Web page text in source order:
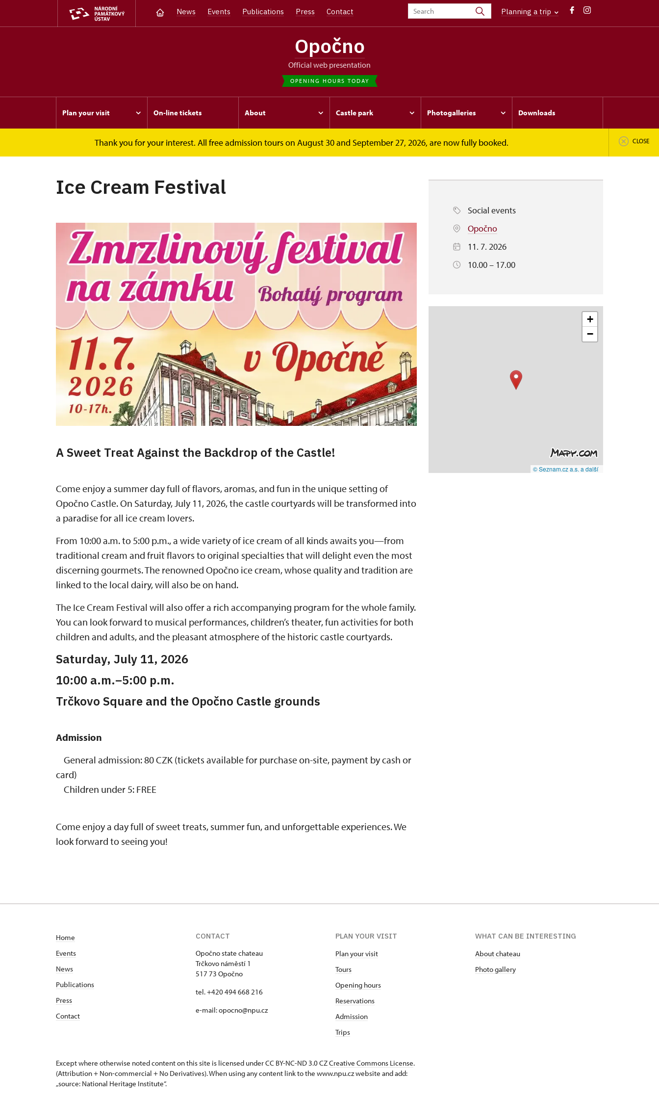
News Events Publications Press Contact Planning a trip
Opočno
Official web presentation
OPENING HOURS TODAY
Plan your visit On-line tickets About Castle park Photogalleries Downloads
Thank you for your interest. All free admission tours on August 30 and September 27, 2026, are now fully booked. CLOSE
Events Ice Cream Festival
Ice Cream Festival
A Sweet Treat Against the Backdrop of the Castle!
Come enjoy a summer day full of flavors, aromas, and fun in the unique setting of
Opočno Castle. On Saturday, July 11, 2026, the castle courtyards will be transformed into
a paradise for all ice cream lovers.
From 10:00 a.m. to 5:00 p.m., a wide variety of ice cream of all kinds awaits you—from
traditional cream and fruit flavors to original specialties that will delight even the most
discerning gourmets. The renowned Opočno ice cream, whose quality and tradition are
linked to the local dairy, will also be on hand.
The Ice Cream Festival will also offer a rich accompanying program for the whole family.
You can look forward to musical performances, children’s theater, fun activities for both
children and adults, and the pleasant atmosphere of the historic castle courtyards.
Saturday, July 11, 2026
10:00 a.m.–5:00 p.m.
Trčkovo Square and the Opočno Castle grounds
Admission
General admission: 80 CZK (tickets available for purchase on-site, payment by cash or
card)
Children under 5: FREE
Come enjoy a day full of sweet treats, summer fun, and unforgettable experiences. We
look forward to seeing you!
Social events
Opočno
11. 7. 2026
10.00 – 17.00
+
−
© Seznam.cz a.s. a další
Home
Events
News
Publications
Press
Contact
CONTACT
Opočno state chateau
Trčkovo náměstí 1
517 73 Opočno
tel. +420 494 668 216
e-mail: opocno@npu.cz
PLAN YOUR VISIT
Plan your visit
Tours
Opening hours
Reservations
Admission
Trips
WHAT CAN BE INTERESTING
About chateau
Photo gallery
Except where otherwise noted content on this site is licensed under CC BY-NC-ND 3.0 CZCreative Commons License.
(Attribution + Non-commercial + No Derivatives). When using any content link to the www.npu.cz website and add:
„source: National Heritage Institute“.